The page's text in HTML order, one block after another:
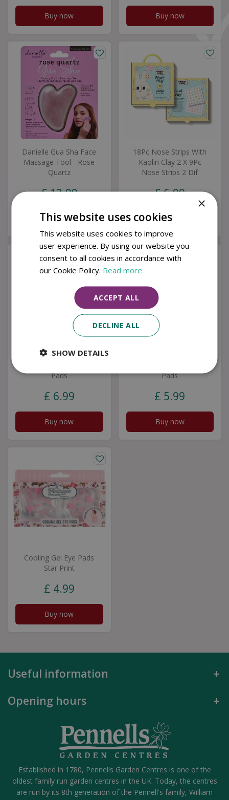
Buy now Buy now
Danielle Gua Sha Face
Massage Tool - Rose
Quartz
£12.99
Buy now
18Pc Nose Strips With
Kaolin Clay 2 X 9Pc
Nose Strips 2 Dif
£6.99
Buy now
Yes Studio Cool as
Pads
£ 6.99
Buy now
Pads
£ 5.99
Buy now
Cooling Gel Eye Pads
Star Print
£ 4.99
Buy now
Useful information
Opening hours
Established in 1780, Pennells Garden Centres is one of the
oldest family run garden centres in the UK. Today, the centres
are run by its 8th generation of the Pennell's family, William
×
This website uses cookies
This website uses cookies to improve
user experience. By using our website you
consent to all cookies in accordance with
our Cookie Policy. Read more
ACCEPT ALL
DECLINE ALL
SHOW DETAILS